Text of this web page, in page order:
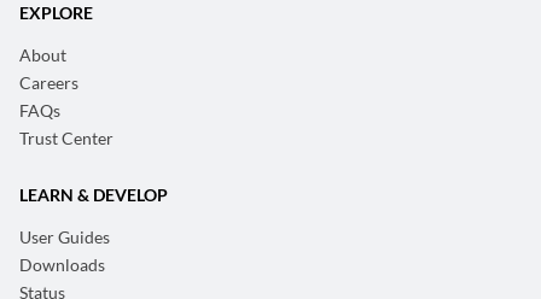
EXPLORE
About
Careers
FAQs
Trust Center
LEARN & DEVELOP
User Guides
Downloads
Status